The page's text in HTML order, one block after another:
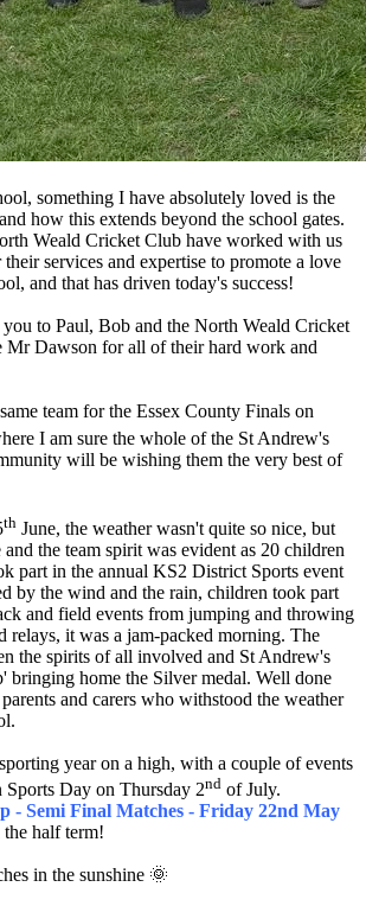
something I have absolutely loved is the
how this extends beyond the school gates.
Weald Cricket Club have worked with us
services and expertise to promote a love
and that has driven today's success!
to Paul, Bob and the North Weald Cricket
Mr Dawson for all of their hard work and
team for the Essex County Finals on
I am sure the whole of the St Andrew's
will be wishing them the very best of
th June, the weather wasn't quite so nice, but
the team spirit was evident as 20 children
part in the annual KS2 District Sports event
by the wind and the rain, children took part
and field events from jumping and throwing
relays, it was a jam-packed morning. The
the spirits of all involved and St Andrew's
bringing home the Silver medal. Well done
and carers who withstood the weather
year on a high, with a couple of events
Day on Thursday 2nd of July.
- Semi Final Matches - Friday 22nd May
half term!
in the sunshine 🌞